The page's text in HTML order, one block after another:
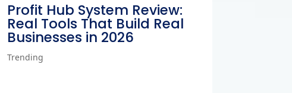
Profit Hub System Review:
Real Tools That Build Real
Businesses in 2026
Trending